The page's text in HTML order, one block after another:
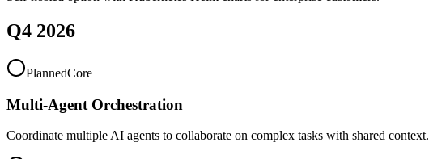
Q4 2026
PlannedCore
Multi-Agent Orchestration
Coordinate multiple AI agents to collaborate on complex tasks with shared context.